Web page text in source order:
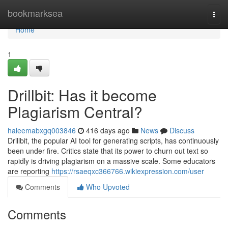
bookmarksea
Home
Home
1
Drillbit: Has it become
Plagiarism Central?
haleemabxgq003846 416 days ago News
Discuss
Drillbit, the popular AI tool for generating scripts, has continuously
been under fire. Critics state that its power to churn out text so
rapidly is driving plagiarism on a massive scale. Some educators
are reporting https://rsaeqxc366766.wikiexpression.com/user
Comments
Who Upvoted
Comments